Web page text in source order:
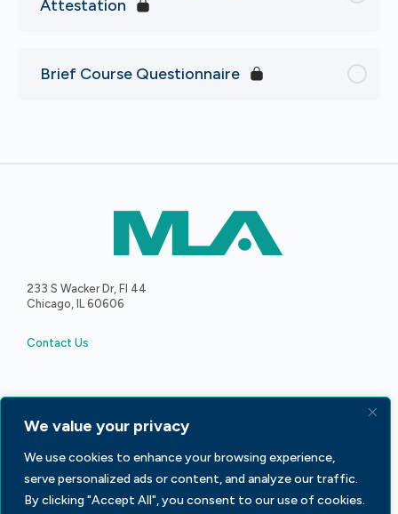
We value your privacy
We use cookies to enhance your browsing experience,
serve personalized ads or content, and analyze our traffic.
By clicking "Accept All", you consent to our use of cookies.
Attestation
Brief Course Questionnaire
233 S Wacker Dr, Fl 44
Chicago, IL 60606
Contact Us
Facebook
LinkedIn
X